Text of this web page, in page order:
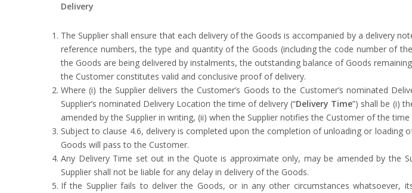
Delivery
The Supplier shall ensure that each delivery of the Goods is accompanied by a delivery
reference numbers, the type and quantity of the Goods (including the code number of
the Goods are being delivered by instalments, the outstanding balance of Goods
the Customer constitutes valid and conclusive proof of delivery.
Where (i) the Supplier delivers the Customer’s Goods to the Customer’s nominated
Supplier’s nominated Delivery Location the time of delivery (“Delivery Time”) shall be (i)
amended by the Supplier in writing, (ii) when the Supplier notifies the Customer of the
Subject to clause 4.6, delivery is completed upon the completion of unloading or
Goods will pass to the Customer.
Any Delivery Time set out in the Quote is approximate only, may be amended by the
Supplier shall not be liable for any delay in delivery of the Goods.
If the Supplier fails to deliver the Goods, or in any other circumstances whatsoever,